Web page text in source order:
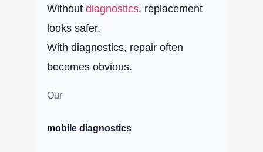
Without diagnostics, replacement
looks safer.
With diagnostics, repair often
becomes obvious.
Our
mobile diagnostics